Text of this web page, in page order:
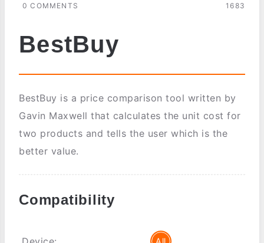
0 COMMENTS 1683
BestBuy
BestBuy is a price comparison tool written by
Gavin Maxwell that calculates the unit cost for
two products and tells the user which is the
better value.
Compatibility
All